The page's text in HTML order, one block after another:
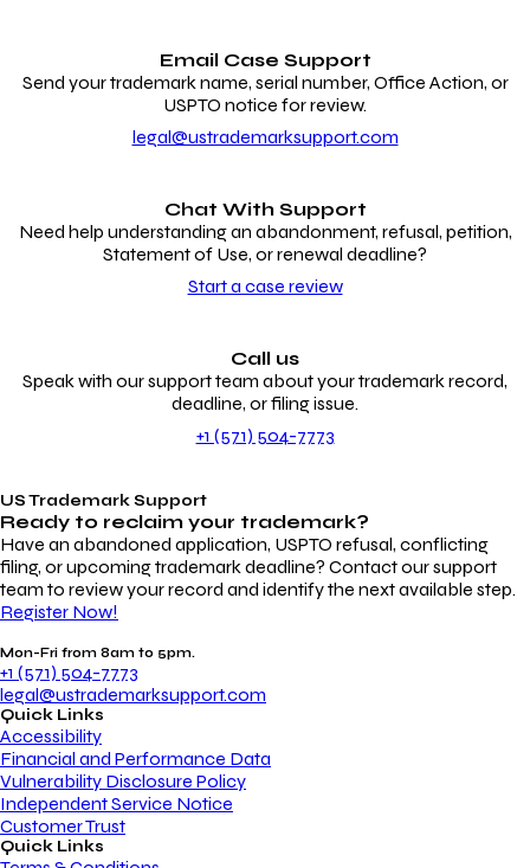
Email Case Support
Send your trademark name, serial number, Office Action, or
USPTO notice for review.
legal@ustrademarksupport.com
Chat With Support
Need help understanding an abandonment, refusal, petition,
Statement of Use, or renewal deadline?
Start a case review
Call us
Speak with our support team about your trademark record,
deadline, or filing issue.
+1 (571) 504-7773
US Trademark Support
Ready to reclaim your trademark?
Have an abandoned application, USPTO refusal, conflicting
filing, or upcoming trademark deadline? Contact our support
team to review your record and identify the next available step.
Register Now!
Mon-Fri from 8am to 5pm.
+1 (571) 504-7773
legal@ustrademarksupport.com
Quick Links
Accessibility
Financial and Performance Data
Vulnerability Disclosure Policy
Independent Service Notice
Customer Trust
Quick Links